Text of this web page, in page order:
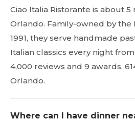
Ciao Italia Ristorante is about
Orlando. Family-owned by the
1991, they serve handmade
Italian classics every night from
4,000 reviews and 9 awards.
Orlando.
Where can I have dinner